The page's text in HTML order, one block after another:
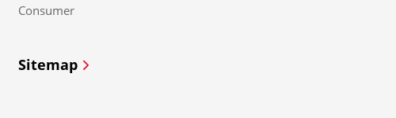
Consumer
Sitemap